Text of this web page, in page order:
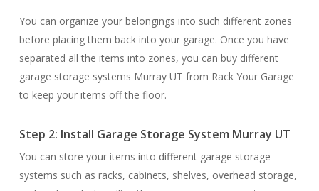
You can organize your belongings into such different zones
before placing them back into your garage. Once you have
separated all the items into zones, you can buy different
garage storage systems Murray UT from Rack Your Garage
to keep your items off the floor.
Step 2: Install Garage Storage System Murray UT
You can store your items into different garage storage
systems such as racks, cabinets, shelves, overhead storage,